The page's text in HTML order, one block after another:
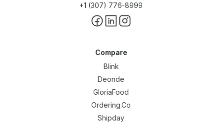
+1 (307) 776-8999
Compare
Blink
Deonde
GloriaFood
Ordering.Co
Shipday